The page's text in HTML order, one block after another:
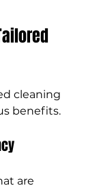
cleaning
benefits.
are